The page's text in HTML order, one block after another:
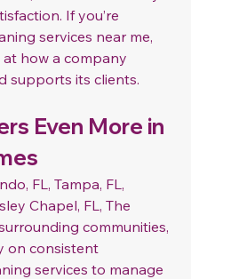
If you’re
services near me,
how a company
supports its clients.
Even More in
FL, Tampa, FL,
Chapel, FL, The
communities,
on consistent
services to manage